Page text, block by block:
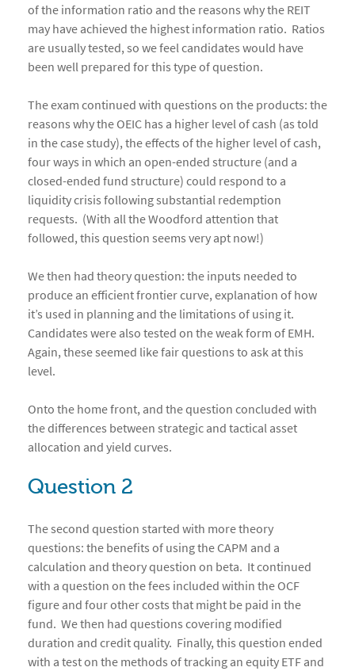
of the information ratio and the reasons why the REIT
may have achieved the highest information ratio. Ratios
are usually tested, so we feel candidates would have
been well prepared for this type of question.
The exam continued with questions on the products: the
reasons why the OEIC has a higher level of cash (as told
in the case study), the effects of the higher level of cash,
four ways in which an open-ended structure (and a
closed-ended fund structure) could respond to a
liquidity crisis following substantial redemption
requests. (With all the Woodford attention that
followed, this question seems very apt now!)
We then had theory question: the inputs needed to
produce an efficient frontier curve, explanation of how
it’s used in planning and the limitations of using it.
Candidates were also tested on the weak form of EMH.
Again, these seemed like fair questions to ask at this
level.
Onto the home front, and the question concluded with
the differences between strategic and tactical asset
allocation and yield curves.
Question 2
The second question started with more theory
questions: the benefits of using the CAPM and a
calculation and theory question on beta. It continued
with a question on the fees included within the OCF
figure and four other costs that might be paid in the
fund. We then had questions covering modified
duration and credit quality. Finally, this question ended
with a test on the methods of tracking an equity ETF and